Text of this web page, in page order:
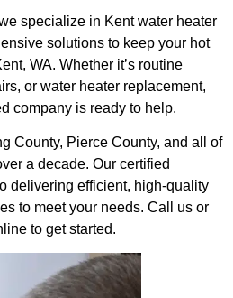
specialize in Kent water heater
solutions to keep your hot
WA. Whether it’s routine
or water heater replacement,
company is ready to help.
County, Pierce County, and all of
a decade. Our certified
delivering efficient, high-quality
to meet your needs. Call us or
to get started.